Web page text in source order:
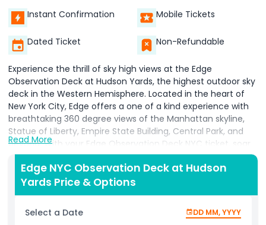
Instant Confirmation
Mobile Tickets
Dated Ticket Non-Refundable
Experience the thrill of sky high views at the Edge
Observation Deck at Hudson Yards, the highest outdoor sky
deck in the Western Hemisphere. Located in the heart of
New York City, Edge offers a one of a kind experience with
breathtaking 360 degree views of the Manhattan skyline,
Statue of Liberty, Empire State Building, Central Park, and
beyond. With your Edge Observation Deck NYC ticket, soar
up 100 floors in a high speed elevator and step out onto a
glass floored viewing platform that extends 80 feet out
from the building. The thrilling glass floor, angled glass walls,
and Skyline Steps offer unique perspectives and
unforgettable photo opportunities high above the city.
Edge is more than just a view it's a complete NYC
Read More
Edge NYC Observation Deck at Hudson
Yards Price & Options
Select a Date DD MM, YYYY